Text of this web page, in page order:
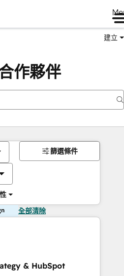
建立
作夥伴
篩選條件
全部清除
& HubSpot